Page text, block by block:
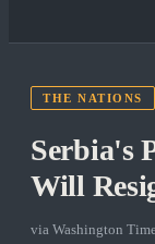
THE NATIONS
Serbia's
Will
via Washington